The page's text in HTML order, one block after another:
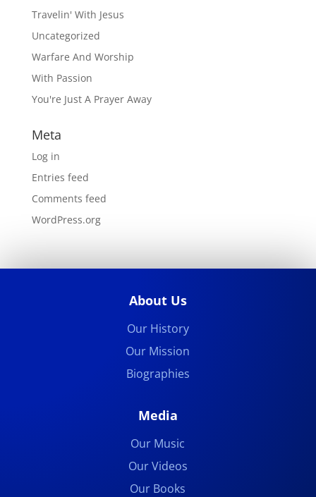
Travelin' With Jesus
Uncategorized
Warfare And Worship
With Passion
You're Just A Prayer Away
Meta
Log in
Entries feed
Comments feed
WordPress.org
About Us
Our History
Our Mission
Biographies
Media
Our Music
Our Videos
Our Books